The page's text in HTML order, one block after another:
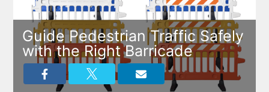
Guide Pedestrian Traffic Safely
with the Right Barricade